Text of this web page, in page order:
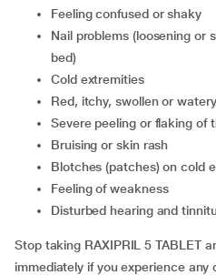
feeling confused or shaky
nail problems (loosening or separation of a nail from its
bed)
cold extremities
red, itchy, swollen or
severe peeling or flaking
bruising or skin rash
blotches (patches) on cold
feeling of weakness
disturbed hearing and
Stop taking RAXIPRIL 5 TABLET
immediately if you experience any